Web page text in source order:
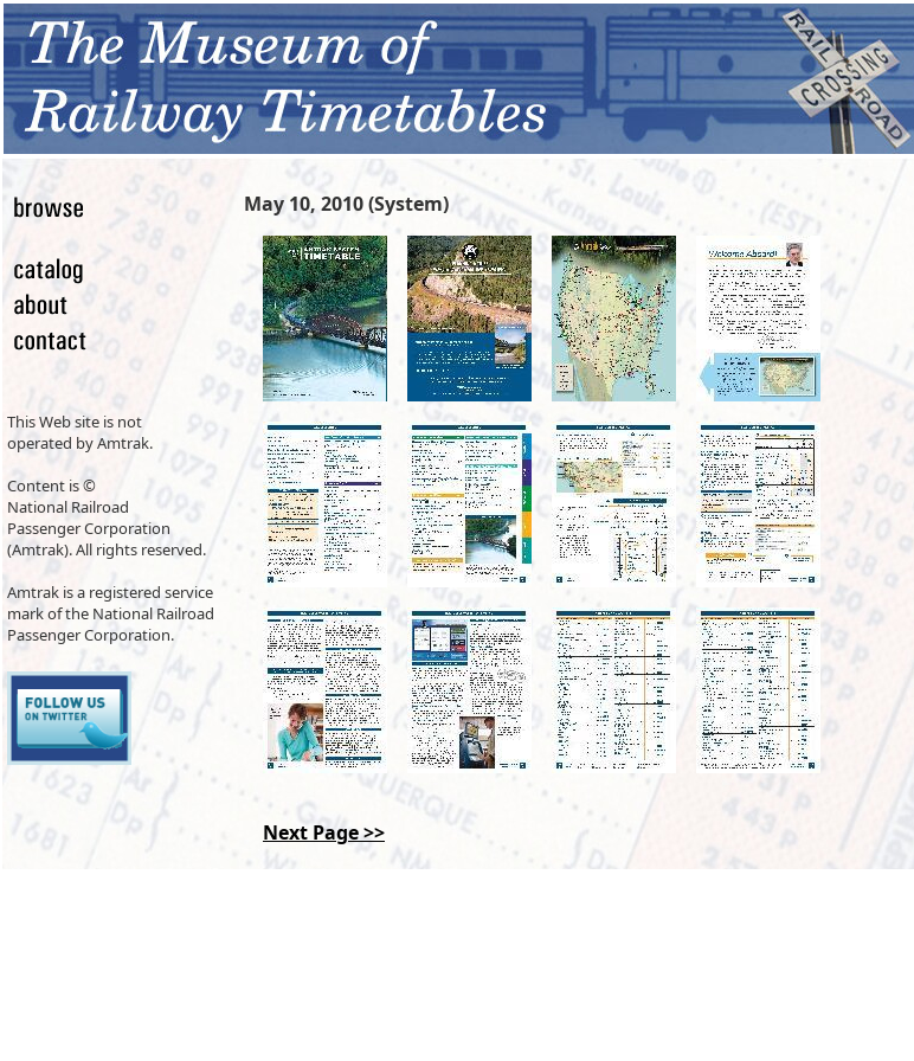
This Web site is not
operated by Amtrak.
Content is ©
National Railroad
Passenger Corporation
(Amtrak). All rights reserved.
Amtrak is a registered service
mark of the National Railroad
Passenger Corporation.
May 10, 2010 (System)
Next Page >>